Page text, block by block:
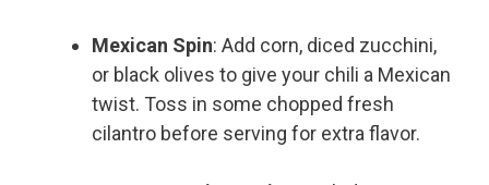
Mexican Spin: Add corn, diced zucchini,
or black olives to give your chili a Mexican
twist. Toss in some chopped fresh
cilantro before serving for extra flavor.